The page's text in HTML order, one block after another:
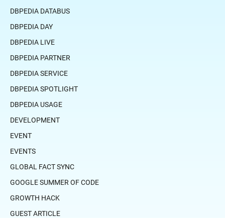
DBPEDIA DATABUS
DBPEDIA DAY
DBPEDIA LIVE
DBPEDIA PARTNER
DBPEDIA SERVICE
DBPEDIA SPOTLIGHT
DBPEDIA USAGE
DEVELOPMENT
EVENT
EVENTS
GLOBAL FACT SYNC
GOOGLE SUMMER OF CODE
GROWTH HACK
GUEST ARTICLE